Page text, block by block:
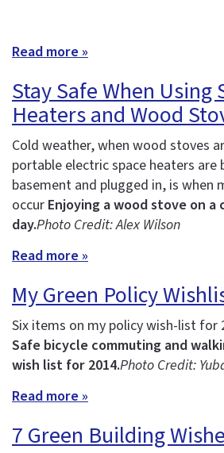
Read more »
Stay Safe When Using
Heaters and Wood
Cold weather, when wood stoves
portable electric space heaters
basement and plugged in, is when
occur Enjoying a wood stove on
day.Photo Credit: Alex Wilson
Read more »
My Green Policy
Six items on my policy wish-list for
Safe bicycle commuting and
wish list for 2014.Photo Credit:
Read more »
7 Green Building